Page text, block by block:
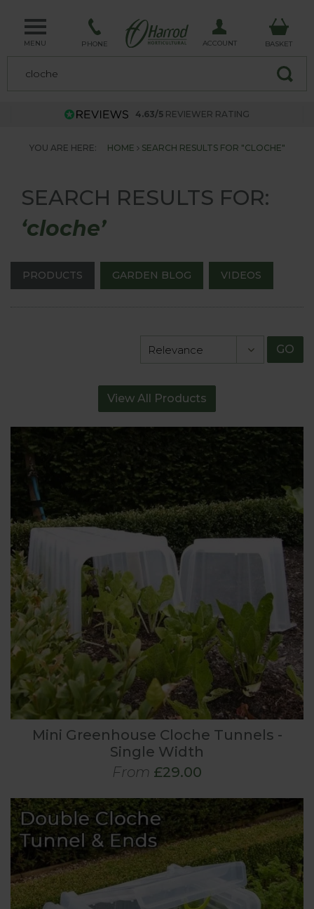
MENU PHONE ACCOUNT BASKET
4.63/5 REVIEWER RATING
YOU ARE HERE: HOME SEARCH RESULTS FOR "CLOCHE"
SEARCH RESULTS FOR:
‘cloche’
PRODUCTS GARDEN BLOG VIDEOS
GO
View All Products
Mini Greenhouse Cloche Tunnels -
Single Width
From £29.00